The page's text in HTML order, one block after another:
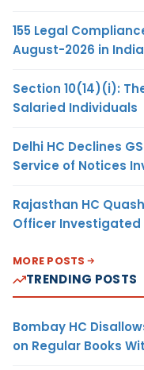
155 Legal
August-2026 in India
Section 10(14)(i):
Salaried Individuals
Delhi HC Declines
Service of Notices
Rajasthan HC
Officer
MORE POSTS
TRENDING POSTS
Bombay HC
on Regular Books